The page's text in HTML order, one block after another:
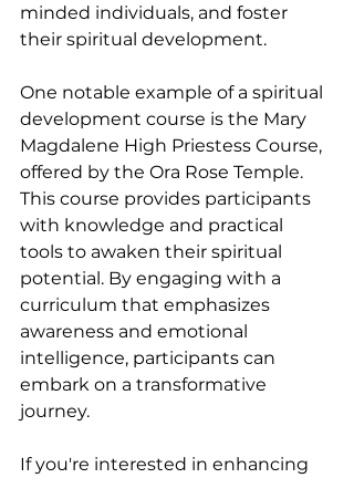
minded individuals, and foster
their spiritual development.
One notable example of a spiritual
development course is the Mary
Magdalene High Priestess Course,
offered by the Ora Rose Temple.
This course provides participants
with knowledge and practical
tools to awaken their spiritual
potential. By engaging with a
curriculum that emphasizes
awareness and emotional
intelligence, participants can
embark on a transformative
journey.
If you're interested in enhancing